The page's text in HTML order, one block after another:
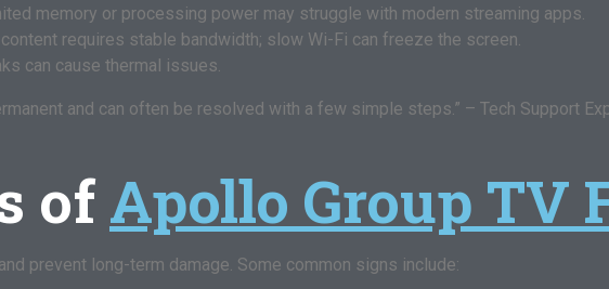
memory or processing power may struggle with modern streaming apps.
requires stable bandwidth; slow Wi-Fi can freeze the screen.
can cause thermal issues.
and can often be resolved with a few simple steps.” – Tech Support
ofApollo Group TV
prevent long-term damage. Some common signs include: